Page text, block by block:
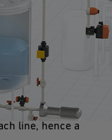
mixed, a cost
each chemical line
to a controller. The
line, hence a